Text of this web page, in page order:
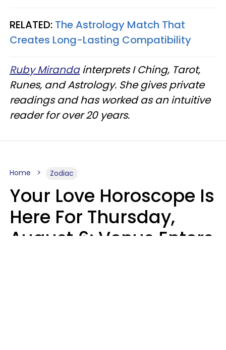
RELATED: The Astrology Match That
Creates Long-Lasting Compatibility
Ruby Mirandainterprets I Ching, Tarot,
Runes, and Astrology. She gives private
readings and has worked as an intuitive
reader for over 20 years.
Home Zodiac
Your Love Horoscope Is
Here For Thursday,
August 6: Venus Enters